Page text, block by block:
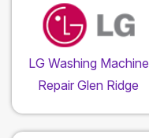
LG Washing Machine
Repair Glen Ridge